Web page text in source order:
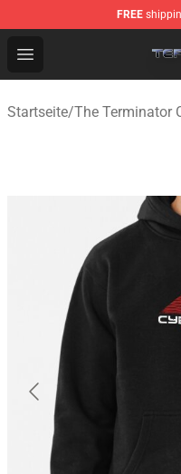
FREE
Open menu
The Terminator
Startseite/The Terminator